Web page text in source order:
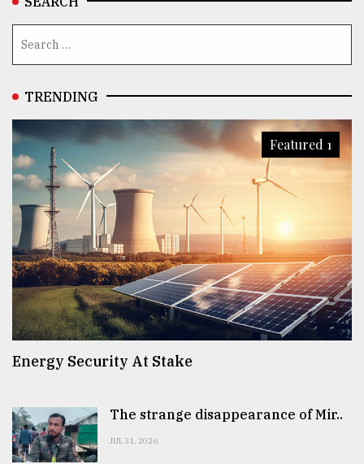
TRENDING
Featured 1
Energy Security At Stake
The strange disappearance of Mir..
JUL 31, 2026